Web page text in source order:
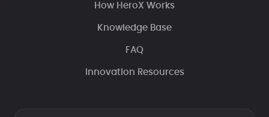
How HeroX Works
Knowledge Base
FAQ
Innovation Resources